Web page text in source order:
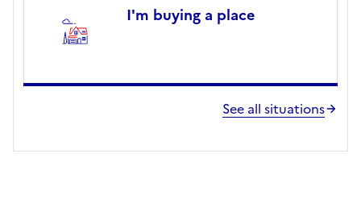
I'm buying a place
See all situations